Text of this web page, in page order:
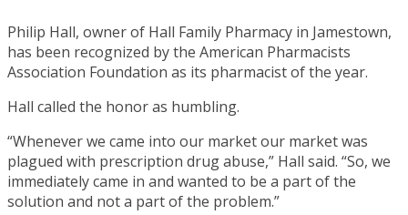
Philip Hall, owner of Hall Family Pharmacy in Jamestown,
has been recognized by the American Pharmacists
Association Foundation as its pharmacist of the year.
Hall called the honor as humbling.
“Whenever we came into our market our market was
plagued with prescription drug abuse,” Hall said. “So, we
immediately came in and wanted to be a part of the
solution and not a part of the problem.”